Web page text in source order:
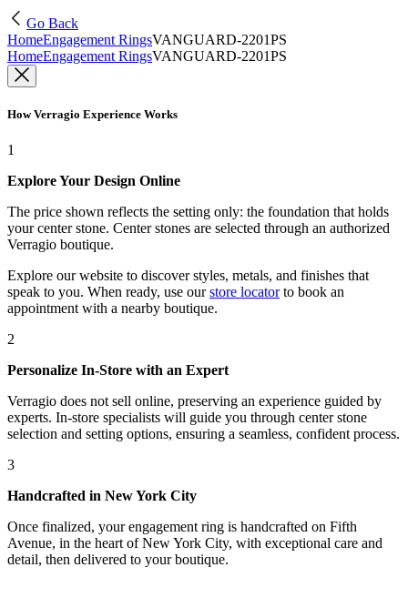
Go Back
HomeEngagement RingsVANGUARD-2201PS
HomeEngagement RingsVANGUARD-2201PS
How Verragio Experience Works
1
Explore Your Design Online
The price shown reflects the setting only: the foundation that holds
your center stone. Center stones are selected through an authorized
Verragio boutique.
Explore our website to discover styles, metals, and finishes that
speak to you. When ready, use our store locatorto book an
appointment with a nearby boutique.
2
Personalize In-Store with an Expert
Verragio does not sell online, preserving an experience guided by
experts. In-store specialists will guide you through center stone
selection and setting options, ensuring a seamless, confident process.
3
Handcrafted in New York City
Once finalized, your engagement ring is handcrafted on Fifth
Avenue, in the heart of New York City, with exceptional care and
detail, then delivered to your boutique.